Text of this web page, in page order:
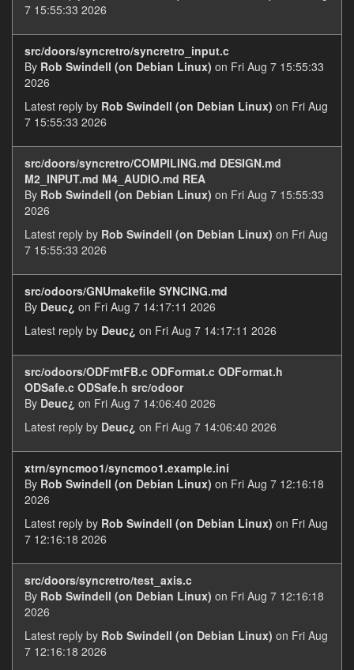
7 15:55:33 2026
src/doors/syncretro/syncretro_input.c
By Rob Swindell (on Debian Linux) on Fri Aug 7 15:55:33
2026
Latest reply by Rob Swindell (on Debian Linux) on Fri Aug
7 15:55:33 2026
src/doors/syncretro/COMPILING.md DESIGN.md
M2_INPUT.md M4_AUDIO.md REA
By Rob Swindell (on Debian Linux) on Fri Aug 7 15:55:33
2026
Latest reply by Rob Swindell (on Debian Linux) on Fri Aug
7 15:55:33 2026
src/odoors/GNUmakefile SYNCING.md
By Deuc¿ on Fri Aug 7 14:17:11 2026
Latest reply by Deuc¿ on Fri Aug 7 14:17:11 2026
src/odoors/ODFmtFB.c ODFormat.c ODFormat.h
ODSafe.c ODSafe.h src/odoor
By Deuc¿ on Fri Aug 7 14:06:40 2026
Latest reply by Deuc¿ on Fri Aug 7 14:06:40 2026
xtrn/syncmoo1/syncmoo1.example.ini
By Rob Swindell (on Debian Linux) on Fri Aug 7 12:16:18
2026
Latest reply by Rob Swindell (on Debian Linux) on Fri Aug
7 12:16:18 2026
src/doors/syncretro/test_axis.c
By Rob Swindell (on Debian Linux) on Fri Aug 7 12:16:18
2026
Latest reply by Rob Swindell (on Debian Linux) on Fri Aug
7 12:16:18 2026